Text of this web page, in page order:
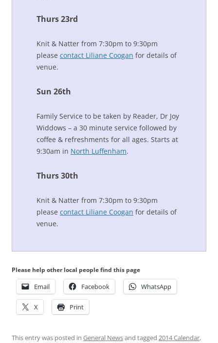
Thurs 23rd
Knit & Natter from 7:30pm to 9:30pm
please contact Liliane Coogan for details of
venue.
Sun 26th
Family Service to be taken by Reader, Dr Joy
Widdows – a 30 minute service followed by
coffee & refreshments for all ages. Starts at
9:30am in North Luffenham.
Thurs 30th
Knit & Natter from 7:30pm to 9:30pm
please contact Liliane Coogan for details of
venue.
Please help other local people find this page
Email Facebook WhatsApp
X Print
This entry was posted in General Newsand tagged 2014 Calendar,